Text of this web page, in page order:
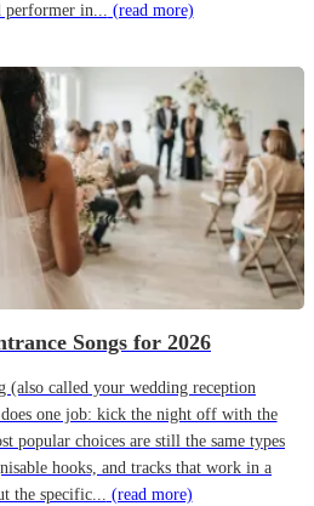
performer in... (read more)
Songs for 2026
(also called your wedding reception
one job: kick the night off with the
popular choices are still the same types
hooks, and tracks that work in a
the specific... (read more)